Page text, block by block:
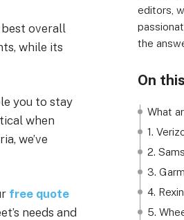
editors,
the
On
What
1.
2.
3.
4.
5.
overall
while its
you to stay
when
we’ve
free quote
needs and